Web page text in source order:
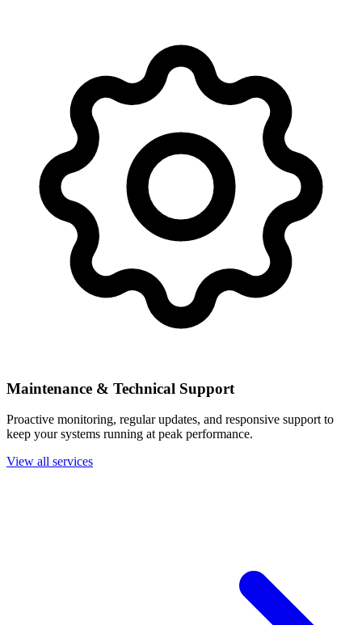
Maintenance & Technical Support
Proactive monitoring, regular updates, and responsive support to
keep your systems running at peak performance.
View all services